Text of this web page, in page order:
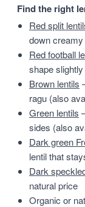
Find the right
Red split
down
Red football
shape
Brown lentils
ragu (also
Green lentils
sides (also
Dark green
lentil that
Dark
natural price
Organic or